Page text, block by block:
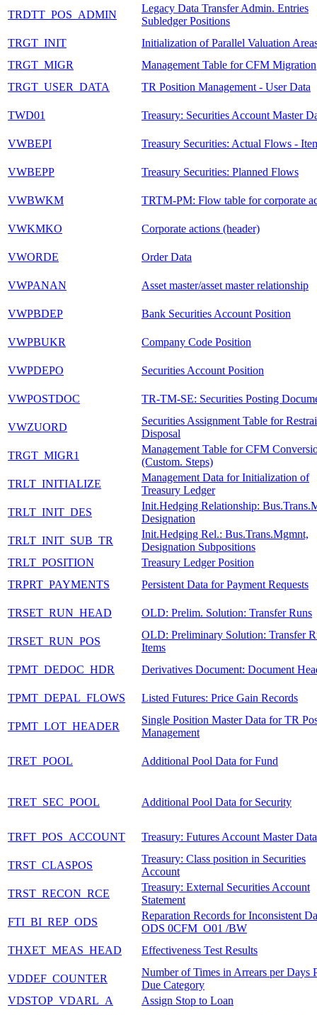
TRDTT_POS_ADMIN
Legacy Data Transfer Admin. Entries
Subledger Positions
TRGT_INIT
Initialization of Parallel Valuation
TRGT_MIGR
Management Table for CFM Migration
TRGT_USER_DATA
TR Position Management - User Data
TWD01 Treasury: Securities Account Master
VWBEPI Treasury Securities: Actual Flows -
VWBEPP Treasury Securities: Planned Flows
VWBWKM TRTM-PM: Flow table for corporate
VWKMKO Corporate actions (header)
VWORDE Order Data
VWPANAN Asset master/asset master relationship
VWPBDEP Bank Securities Account Position
VWPBUKR Company Code Position
VWPDEPO Securities Account Position
VWPOSTDOC TR-TM-SE: Securities Posting
VWZUORD
Securities Assignment Table for
Disposal
TRGT_MIGR1
Management Table for CFM
(Custom. Steps)
TRLT_INITIALIZE
Management Data for Initialization of
Treasury Ledger
TRLT_INIT_DES
Init.Hedging Relationship:
Designation
TRLT_INIT_SUB_TR
Init.Hedging Rel.: Bus.Trans.Mgmnt,
Designation Subpositions
TRLT_POSITION
Treasury Ledger Position
TRPRT_PAYMENTS
Persistent Data for Payment Requests
TRSET_RUN_HEAD OLD: Prelim. Solution: Transfer Runs
TRSET_RUN_POS
OLD: Preliminary Solution: Transfer
Items
TPMT_DEDOC_HDR
Derivatives Document: Document
TPMT_DEPAL_FLOWS Listed Futures: Price Gain Records
TPMT_LOT_HEADER
Single Position Master Data for TR
Management
TRET_POOL Additional Pool Data for Fund
TRET_SEC_POOL Additional Pool Data for Security
TRFT_POS_ACCOUNT Treasury: Futures Account Master Data
TRST_CLASPOS
Treasury: Class position in Securities
Account
TRST_RECON_RCE
Treasury: External Securities Account
Statement
FTI_BI_REP_ODS
Reparation Records for Inconsistent
ODS 0CFM_O01 /BW
THXET_MEAS_HEAD
Effectiveness Test Results
VDDEF_COUNTER
Number of Times in Arrears per Days
Due Category
VDSTOP_VDARL_A
Assign Stop to Loan